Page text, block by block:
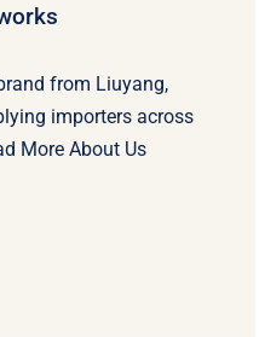
from Liuyang,
importers across
More About Us